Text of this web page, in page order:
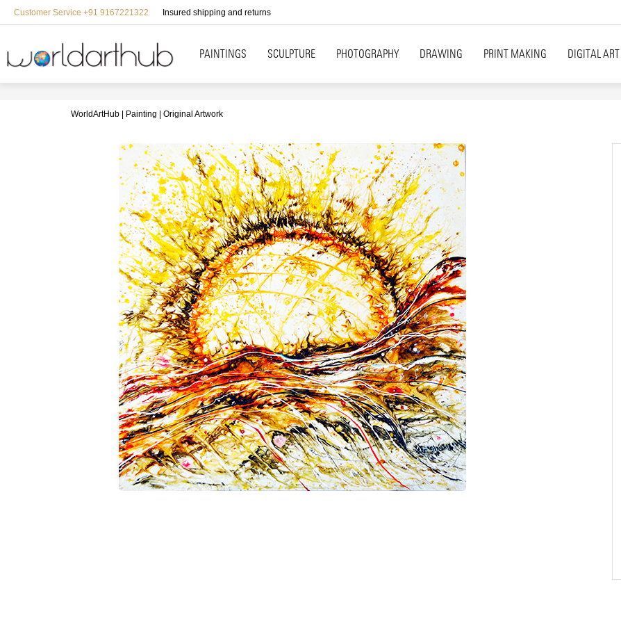
Customer Service +91 9167221322 Insured shipping and returns
PAINTINGS SCULPTURE PHOTOGRAPHY DRAWING PRINT MAKING DIGITAL ART
WorldArtHub Painting Original Artwork